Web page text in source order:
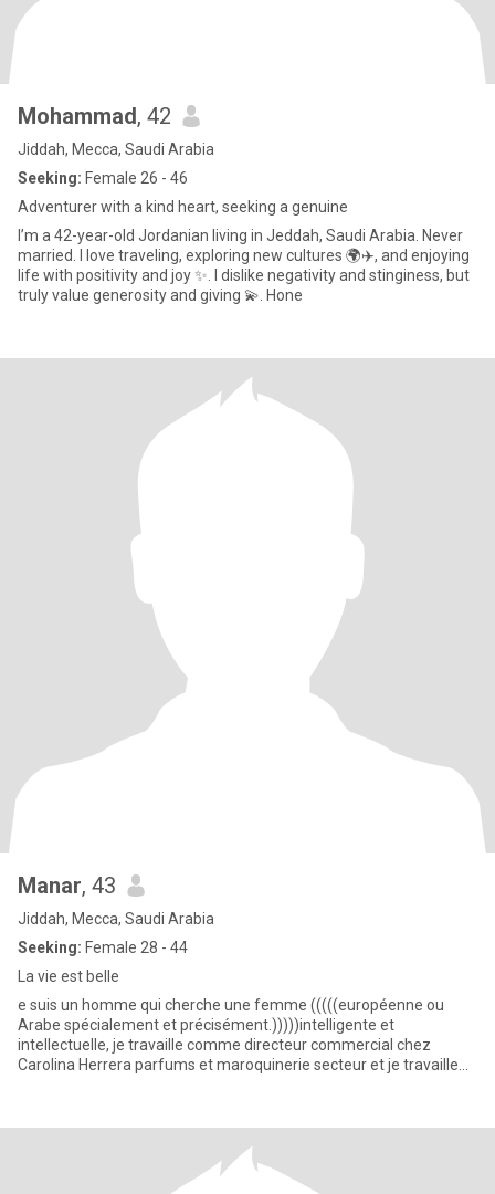
Mohammad, 42
Jiddah, Mecca, Saudi Arabia
Seeking: Female 26 - 46
Adventurer with a kind heart, seeking a genuine
I’m a 42-year-old Jordanian living in Jeddah, Saudi Arabia. Never
married. I love traveling, exploring new cultures 🌍✈️, and enjoying
life with positivity and joy ✨. I dislike negativity and stinginess, but
truly value generosity and giving 💫. Hone
Manar, 43
Jiddah, Mecca, Saudi Arabia
Seeking: Female 28 - 44
La vie est belle
e suis un homme qui cherche une femme (((((européenne ou
Arabe spécialement et précisément.)))))intelligente et
intellectuelle, je travaille comme directeur commercial chez
Carolina Herrera parfums et maroquinerie secteur et je travaille